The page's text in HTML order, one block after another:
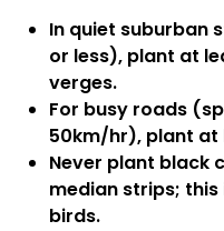
In quiet suburban
or less), plant at
verges.
For busy roads
50km/hr), plant at
Never plant black
median strips;
birds.